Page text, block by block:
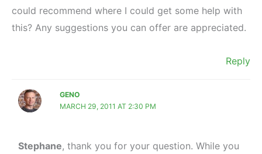
could recommend where I could get some help with
this? Any suggestions you can offer are appreciated.
Reply
GENO
MARCH 29, 2011 AT 2:30 PM
Stephane, thank you for your question. While you